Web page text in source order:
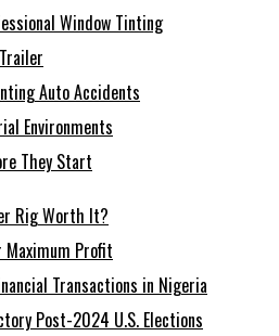
Window Tinting
Auto Accidents
Environments
They Start
Rig Worth It?
Maximum Profit
Transactions in Nigeria
Post-2024 U.S. Elections